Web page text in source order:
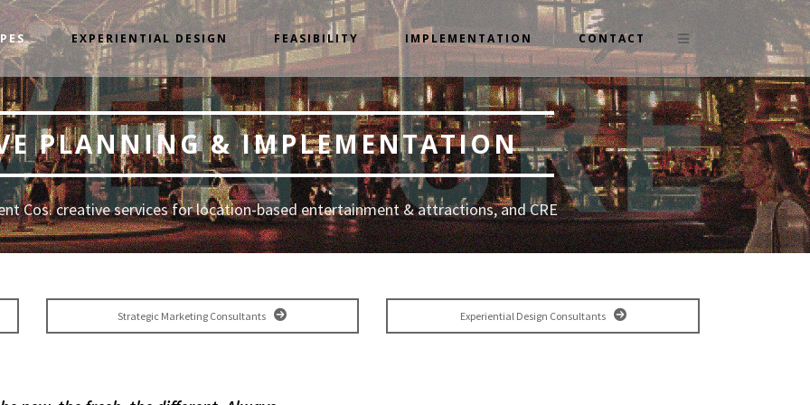
EXPERIENTIAL DESIGN FEASIBILITY IMPLEMENTATION CONTACT
PLANNING & IMPLEMENTATION
Cos. creative services for location-based entertainment & attractions, and CRE
Strategic Marketing Consultants Experiential Design Consultants